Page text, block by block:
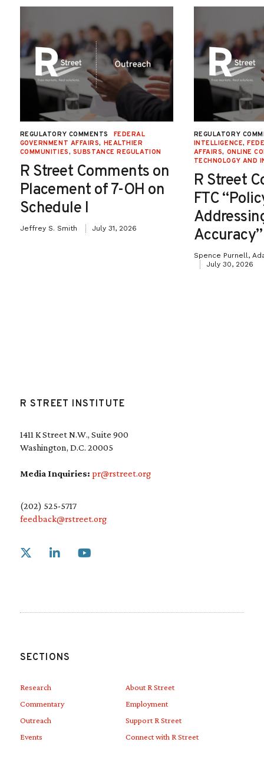
REGULATORY COMMENTS
FEDERAL
GOVERNMENT AFFAIRS, HEALTHIER
COMMUNITIES, SUBSTANCE REGULATION
R Street Comments on
Placement of 7-OH on
Schedule I
Jeffrey S. Smith July 31, 2026
REGULATORY
INTELLIGENCE,
AFFAIRS, ONLINE
TECHNOLOGY AND
R Street
FTC
Accuracy”
Spence Purnell,
July 30, 2026
R STREET INSTITUTE
1411 K Street N.W., Suite 900
Washington, D.C. 20005
Media Inquiries: pr@rstreet.org
(202) 525-5717
feedback@rstreet.org
Link to X
SECTIONS
Research
Commentary
Outreach
Events
About R Street
Employment
Support R Street
Connect with R Street